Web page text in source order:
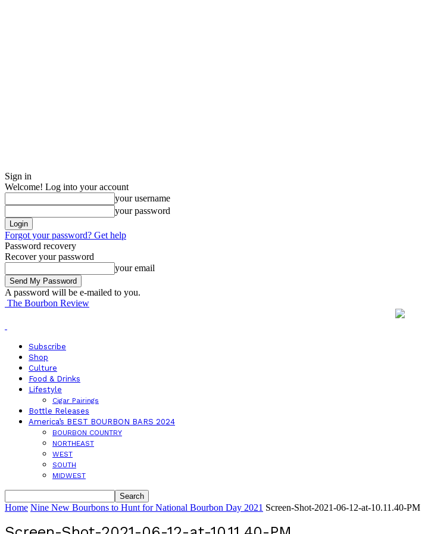
Sign in
Welcome! Log into your account
your username
your password
Forgot your password? Get help
Password recovery
Recover your password
your email
A password will be e-mailed to you.
The Bourbon Review
Subscribe
Shop
Culture
Food & Drinks
Lifestyle
Cigar Pairings
Bottle Releases
America’s BEST BOURBON BARS 2024
BOURBON COUNTRY
NORTHEAST
WEST
SOUTH
MIDWEST
Home Nine New Bourbons to Hunt for National Bourbon Day 2021 Screen-Shot-2021-06-12-at-10.11.40-PM